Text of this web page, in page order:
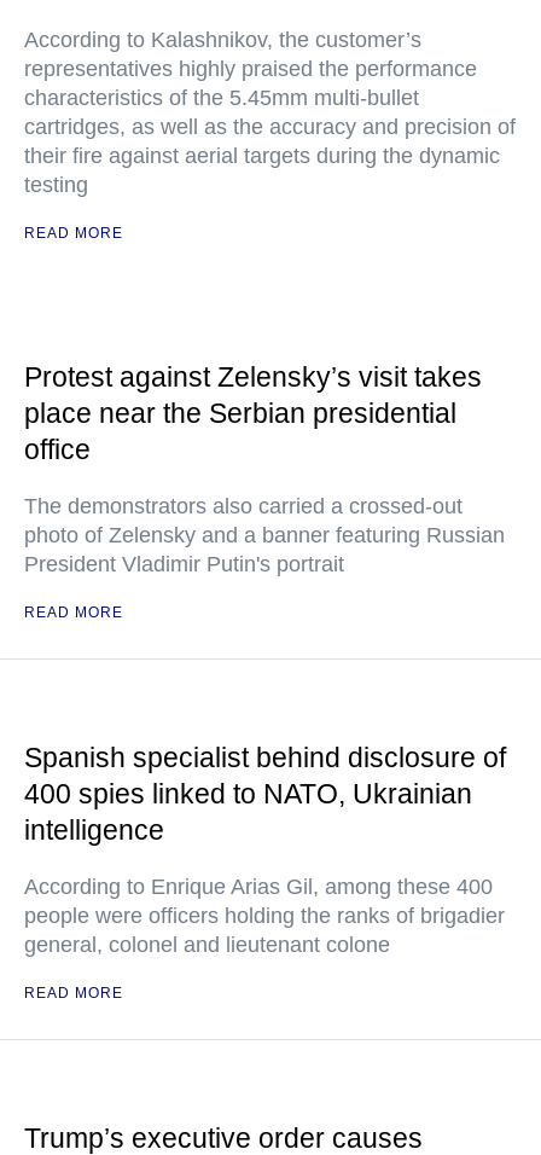
According to Kalashnikov, the customer’s
representatives highly praised the performance
characteristics of the 5.45mm multi-bullet
cartridges, as well as the accuracy and precision of
their fire against aerial targets during the dynamic
testing
READ MORE
Protest against Zelensky’s visit takes
place near the Serbian presidential
office
The demonstrators also carried a crossed-out
photo of Zelensky and a banner featuring Russian
President Vladimir Putin's portrait
READ MORE
Spanish specialist behind disclosure of
400 spies linked to NATO, Ukrainian
intelligence
According to Enrique Arias Gil, among these 400
people were officers holding the ranks of brigadier
general, colonel and lieutenant colone
READ MORE
Trump’s executive order causes